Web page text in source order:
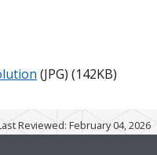
(JPG) (142KB)
Reviewed: February 04, 2026